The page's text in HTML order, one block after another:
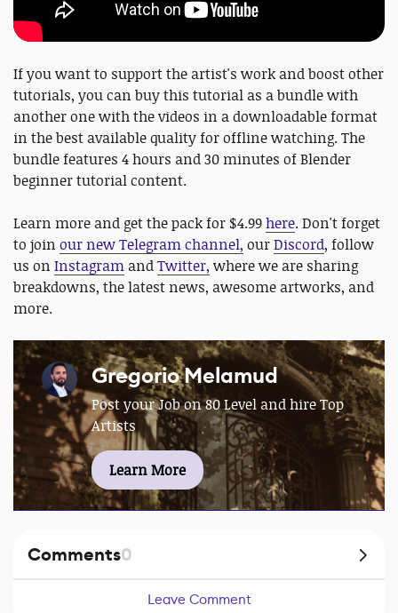
If you want to support the artist's work and boost other
tutorials, you can buy this tutorial as a bundle with
another one with the videos in a downloadable format
in the best available quality for offline watching. The
bundle features 4 hours and 30 minutes of Blender
beginner tutorial content.
Learn more and get the pack for $4.99here. Don't forget
to join our new Telegram channel, ourDiscord, follow
us on Instagram andTwitter, where we are sharing
breakdowns, the latest news, awesome artworks, and
more.
Gregorio Melamud
Post your Job on 80 Level and hire Top
Artists
Learn More
Comments0
Leave Comment